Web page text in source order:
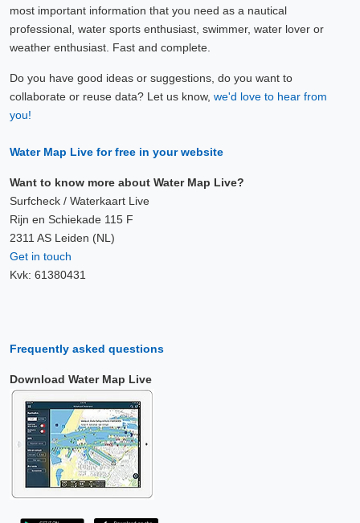
most important information that you need as a nautical
professional, water sports enthusiast, swimmer, water lover or
weather enthusiast. Fast and complete.
Do you have good ideas or suggestions, do you want to
collaborate or reuse data? Let us know, we'd love to hear from
you!
Water Map Live for free in your website
Want to know more about Water Map Live?
Surfcheck / Waterkaart Live
Rijn en Schiekade 115 F
2311 AS Leiden (NL)
Get in touch
Kvk: 61380431
Frequently asked questions
Download Water Map Live